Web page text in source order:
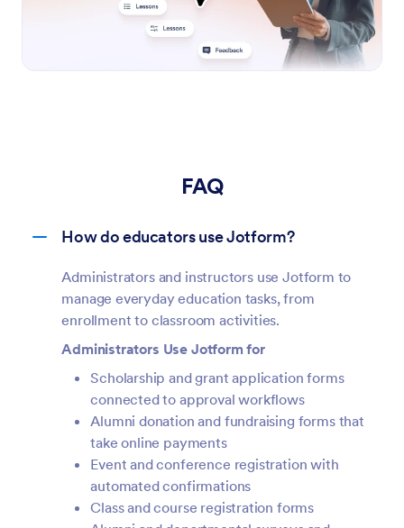
FAQ
How do educators use Jotform?
Administrators and instructors use Jotform to
manage everyday education tasks, from
enrollment to classroom activities.
Administrators Use Jotform for
Scholarship and grant application forms
connected to approval workflows
Alumni donation and fundraising forms that
take online payments
Event and conference registration with
automated confirmations
Class and course registration forms